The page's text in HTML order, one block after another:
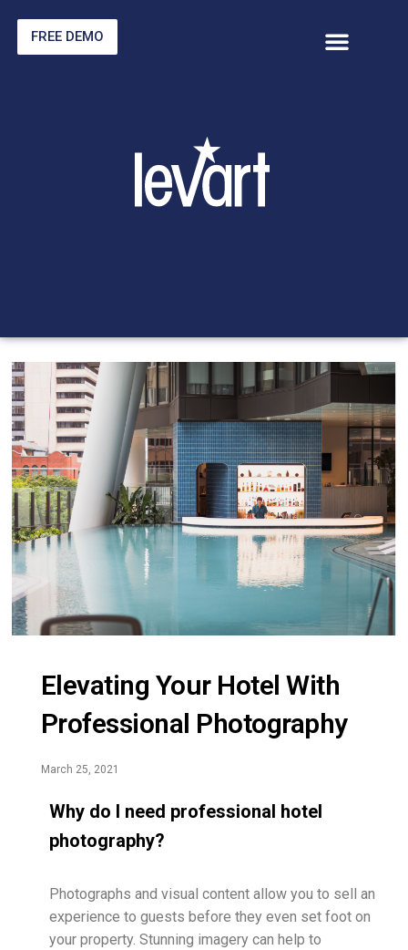
FREE DEMO
Elevating Your Hotel With
Professional Photography
March 25, 2021
Why do I need professional hotel
photography?
Photographs and visual content allow you to sell an
experience to guests before they even set foot on
your property. Stunning imagery can help to